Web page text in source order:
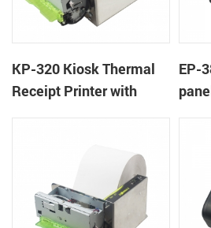
KP-320 Kiosk Thermal
Receipt Printer with
EP-